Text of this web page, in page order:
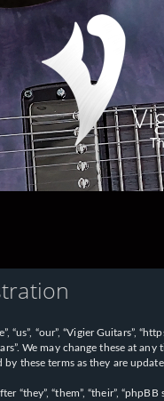
“us”, “our”, “Vigier
We may change these at
these terms as they are
“they”, “them”, “their”,